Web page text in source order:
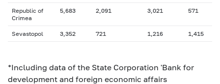
Republic of
Crimea
5,683 2,091 3,021 571
Sevastopol 3,352 721 1,216 1,415
*Including data of the State Corporation 'Bank for
development and foreign economic affairs